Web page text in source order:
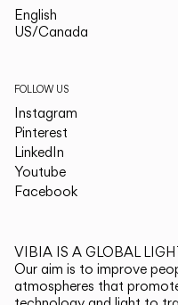
English
US/Canada
FOLLOW US
Instagram
Pinterest
LinkedIn
Youtube
Facebook
VIBIA IS A GLOBAL
Our aim is to improve
atmospheres that